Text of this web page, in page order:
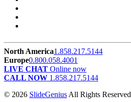
North America1.858.217.5144
Europe0.800.058.4001
LIVE CHAT Online now
CALL NOW 1.858.217.5144
© 2026 SlideGenius All Rights Reserved